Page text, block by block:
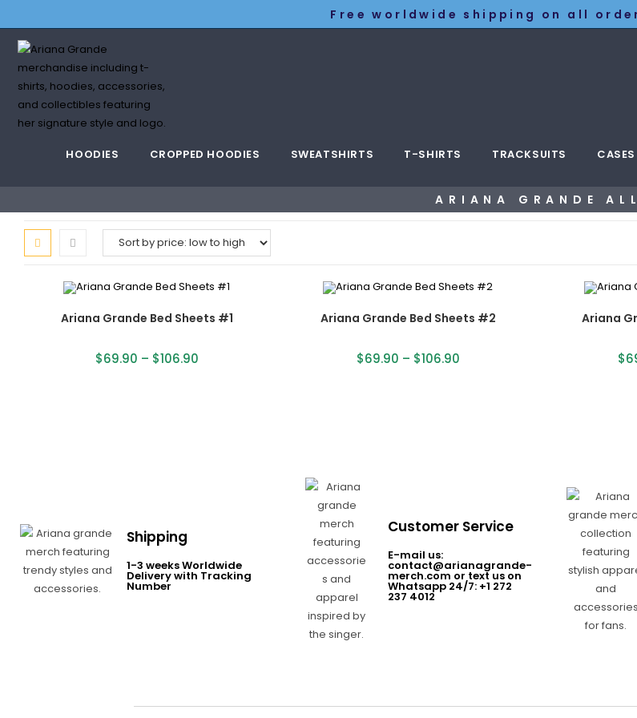
Free worldwide shipping on all
HOODIES CROPPED HOODIES SWEATSHIRTS T-SHIRTS TRACKSUITS CASES
ARIANA GRANDE ALL
Ariana Grande Bed Sheets #1
$69.90 – $106.90
Ariana Grande Bed Sheets #2
$69.90 – $106.90
Ariana
$
Shipping
1-3 weeks Worldwide
Delivery with Tracking
Number
Customer Service
E-mail us:
contact@arianagrande-
merch.com or text us on
Whatsapp 24/7: +1 272
237 4012